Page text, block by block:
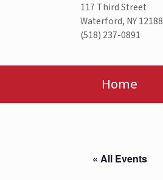
117 Third Street
Waterford, NY 12188
(518) 237-0891
Home
« All Events